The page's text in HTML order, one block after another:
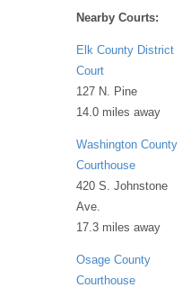
Nearby Courts:
Elk County District
Court
127 N. Pine
14.0 miles away
Washington County
Courthouse
420 S. Johnstone
Ave.
17.3 miles away
Osage County
Courthouse